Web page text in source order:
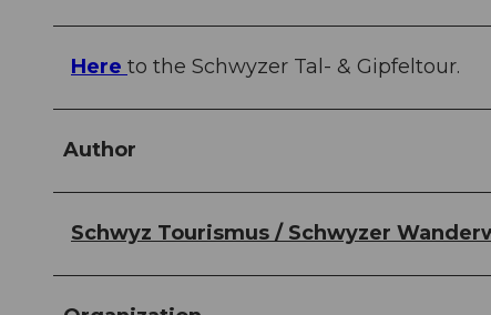
Here to the Schwyzer Tal- & Gipfeltour.
Author
Schwyz Tourismus / Schwyzer